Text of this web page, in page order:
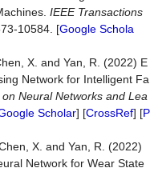
IEEE Transactions
10584. [Google Schola
X. and Yan, R. (2022) E
Network for Intelligent Fa
Neural Networks and Lea
Scholar] [CrossRef] [P
X. and Yan, R. (2022)
Network for Wear State